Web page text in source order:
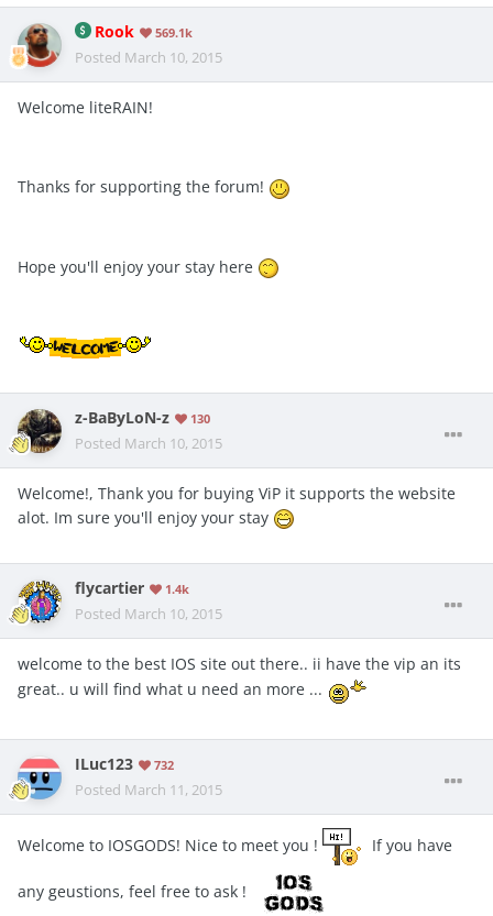
Rook 569.1k
Posted March 10, 2015
Welcome liteRAIN!
Thanks for supporting the forum!
Hope you'll enjoy your stay here
z-BaByLoN-z 130
Posted March 10, 2015
Welcome!, Thank you for buying ViP it supports the website
alot. Im sure you'll enjoy your stay
flycartier 1.4k
Posted March 10, 2015
welcome to the best IOS site out there.. ii have the vip an its
great.. u will find what u need an more ...
ILuc123 732
Posted March 11, 2015
Welcome to IOSGODS! Nice to meet you ! If you have
any geustions, feel free to ask !